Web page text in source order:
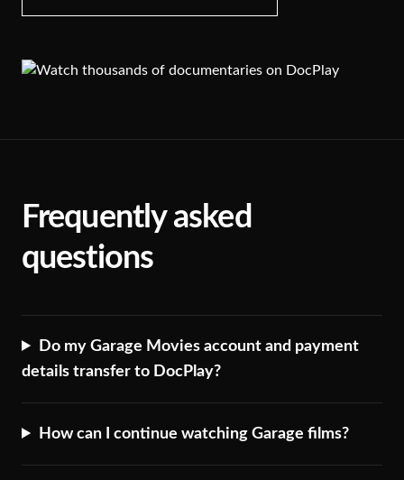
Frequently asked
questions
Do my Garage Movies account and payment
details transfer to DocPlay?
How can I continue watching Garage films?